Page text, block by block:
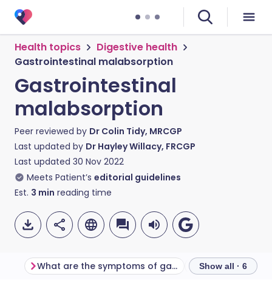
Health topics
Digestive health
Gastrointestinal malabsorption
Gastrointestinal
malabsorption
Peer reviewed by Dr Colin Tidy, MRCGP
Last updated by Dr Hayley Willacy, FRCGP
Last updated 30 Nov 2022
Meets Patient’s editorial guidelines
Est. 3 min reading time
What are the symptoms of gastrointestinal malabsorption? Show all · 6